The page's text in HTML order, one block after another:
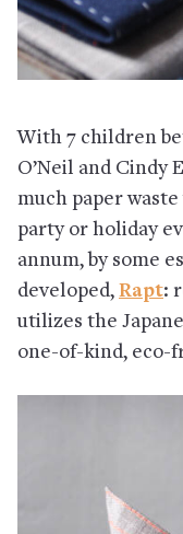
With 7 children
O’Neil and Cindy
much paper
party or holiday
annum, by some
developed, Rapt:
utilizes the
one-of-kind, eco-